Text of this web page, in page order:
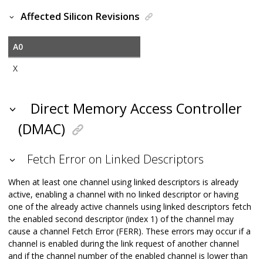
Affected Silicon Revisions
A0
X
Direct Memory Access Controller
(DMAC)
Fetch Error on Linked Descriptors
When at least one channel using linked descriptors is already
active, enabling a channel with no linked descriptor or having
one of the already active channels using linked descriptors fetch
the enabled second descriptor (index 1) of the channel may
cause a channel Fetch Error (FERR). These errors may occur if a
channel is enabled during the link request of another channel
and if the channel number of the enabled channel is lower than